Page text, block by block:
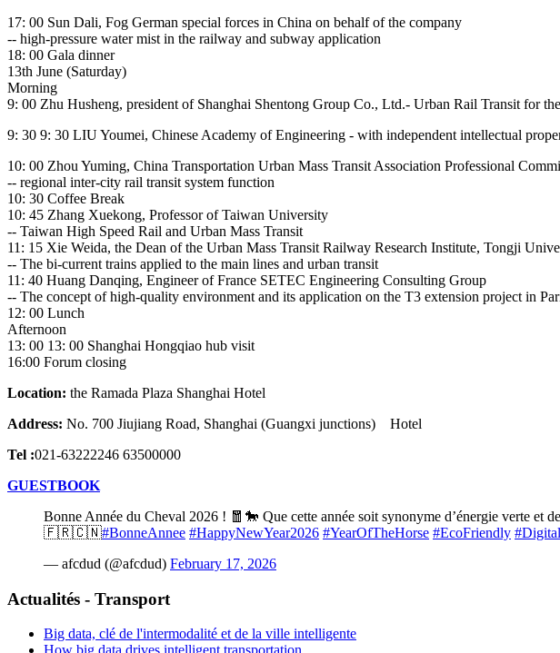
17: 00 Sun Dali, Fog German special forces in China on behalf of the company
-- high-pressure water mist in the railway and subway application
18: 00 Gala dinner
13th June (Saturday)
Morning
9: 00 Zhu Husheng, president of Shanghai Shentong Group Co., Ltd.- Urban Rail Transit for
9: 30 9: 30 LIU Youmei, Chinese Academy of Engineering - with independent intellectual
10: 00 Zhou Yuming, China Transportation Urban Mass Transit Association Professional
-- regional inter-city rail transit system function
10: 30 Coffee Break
10: 45 Zhang Xuekong, Professor of Taiwan University
-- Taiwan High Speed Rail and Urban Mass Transit
11: 15 Xie Weida, the Dean of the Urban Mass Transit Railway Research Institute, Tongji
-- The bi-current trains applied to the main lines and urban transit
11: 40 Huang Danqing, Engineer of France SETEC Engineering Consulting Group
-- The concept of high-quality environment and its application on the T3 extension project in
12: 00 Lunch
Afternoon
13: 00 13: 00 Shanghai Hongqiao hub visit
16:00 Forum closing
Location: the Ramada Plaza Shanghai Hotel
Address: No. 700 Jiujiang Road, Shanghai (Guangxi junctions) Hotel
Tel :021-63222246 63500000
GUESTBOOK
Bonne Année du Cheval 2026 ! 🧧🐎 Que cette année soit synonyme d’énergie verte et
🇫🇷🇨🇳#BonneAnnee #HappyNewYear2026 #YearOfTheHorse #EcoFriendly
— afcdud (@afcdud) February 17, 2026
Actualités - Transport
Big data, clé de l'intermodalité et de la ville intelligente